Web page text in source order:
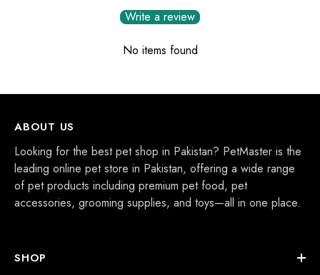
Write a review
No items found
ABOUT US
Looking for the best pet shop in Pakistan? PetMaster is the
leading online pet store in Pakistan, offering a wide range
of pet products including premium pet food, pet
accessories, grooming supplies, and toys—all in one place.
SHOP